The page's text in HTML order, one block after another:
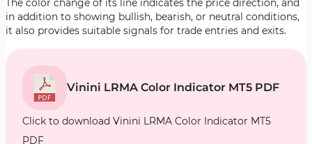
The color change of its line indicates the price direction, and
in addition to showing bullish, bearish, or neutral conditions,
it also provides suitable signals for trade entries and exits.
Vinini LRMA Color Indicator MT5 PDF
Click to download Vinini LRMA Color Indicator MT5
PDF